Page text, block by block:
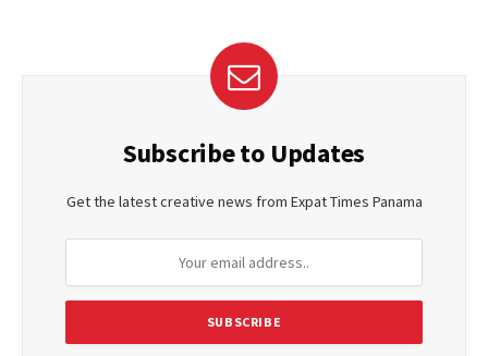
Subscribe to Updates
Get the latest creative news from Expat Times Panama